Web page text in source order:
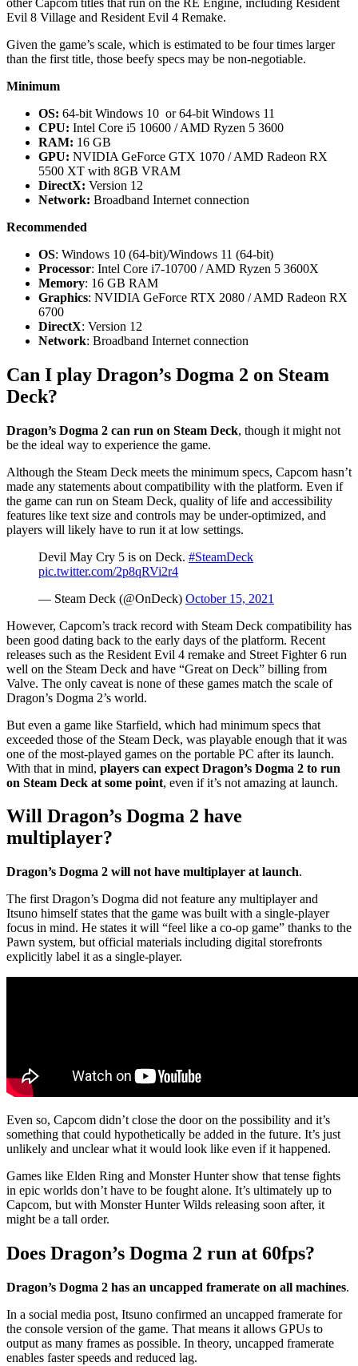
Evil 8 Village and Resident Evil 4 Remake.
Given the game’s scale, which is estimated to be four times larger
than the first title, those beefy specs may be non-negotiable.
Minimum
OS: 64-bit Windows 10 or 64-bit Windows 11
CPU: Intel Core i5 10600 / AMD Ryzen 5 3600
RAM: 16 GB
GPU: NVIDIA GeForce GTX 1070 / AMD Radeon RX
5500 XT with 8GB VRAM
DirectX: Version 12
Network: Broadband Internet connection
Recommended
OS: Windows 10 (64-bit)/Windows 11 (64-bit)
Processor: Intel Core i7-10700 / AMD Ryzen 5 3600X
Memory: 16 GB RAM
Graphics: NVIDIA GeForce RTX 2080 / AMD Radeon RX
6700
DirectX: Version 12
Network: Broadband Internet connection
Can I play Dragon’s Dogma 2 on Steam
Deck?
Dragon’s Dogma 2 can run on Steam Deck, though it might not
be the ideal way to experience the game.
Although the Steam Deck meets the minimum specs, Capcom hasn’t
made any statements about compatibility with the platform. Even if
the game can run on Steam Deck, quality of life and accessibility
features like text size and controls may be under-optimized, and
players will likely have to run it at low settings.
Devil May Cry 5 is on Deck. #SteamDeck
pic.twitter.com/2p8qRVi2r4
— Steam Deck (@OnDeck) October 15, 2021
However, Capcom’s track record with Steam Deck compatibility has
been good dating back to the early days of the platform. Recent
releases such as the Resident Evil 4 remake and Street Fighter 6 run
well on the Steam Deck and have “Great on Deck” billing from
Valve. The only caveat is none of these games match the scale of
Dragon’s Dogma 2’s world.
But even a game like Starfield, which had minimum specs that
exceeded those of the Steam Deck, was playable enough that it was
one of the most-played games on the portable PC after its launch.
With that in mind, players can expect Dragon’s Dogma 2 to run
on Steam Deck at some point, even if it’s not amazing at launch.
Will Dragon’s Dogma 2 have
multiplayer?
Dragon’s Dogma 2 will not have multiplayer at launch.
The first Dragon’s Dogma did not feature any multiplayer and
Itsuno himself states that the game was built with a single-player
focus in mind. He states it will “feel like a co-op game” thanks to the
Pawn system, but official materials including digital storefronts
explicitly label it as a single-player.
Even so, Capcom didn’t close the door on the possibility and it’s
something that could hypothetically be added in the future. It’s just
unlikely and unclear what it would look like even if it happened.
Games like Elden Ring and Monster Hunter show that tense fights
in epic worlds don’t have to be fought alone. It’s ultimately up to
Capcom, but with Monster Hunter Wilds releasing soon after, it
might be a tall order.
Does Dragon’s Dogma 2 run at 60fps?
Dragon’s Dogma 2 has an uncapped framerate on all machines.
In a social media post, Itsuno confirmed an uncapped framerate for
the console version of the game. That means it allows GPUs to
output as many frames as possible. In theory, uncapped framerate
enables faster speeds and reduced lag.